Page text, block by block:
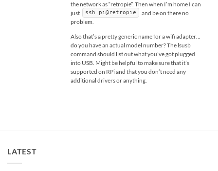
the network as “retropie”. Then when I’m home I can
just
ssh pi@retropie
and be on there no
problem.
Also that’s a pretty generic name for a wifi adapter…
do you have an actual model number? The lsusb
command should list out what you’ve got plugged
into USB. Might be helpful to make sure that it’s
supported on RPi and that you don’t need any
additional drivers or anything.
LATEST